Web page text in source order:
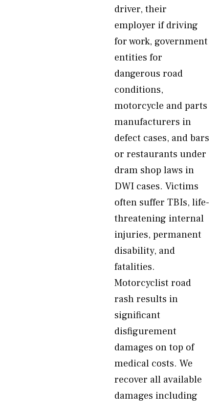
driver, their
employer if driving
for work, government
entities for
dangerous road
conditions,
motorcycle and parts
manufacturers in
defect cases, and bars
or restaurants under
dram shop laws in
DWI cases. Victims
often suffer TBIs, life-
threatening internal
injuries, permanent
disability, and
fatalities.
Motorcyclist road
rash results in
significant
disfigurement
damages on top of
medical costs. We
recover all available
damages including